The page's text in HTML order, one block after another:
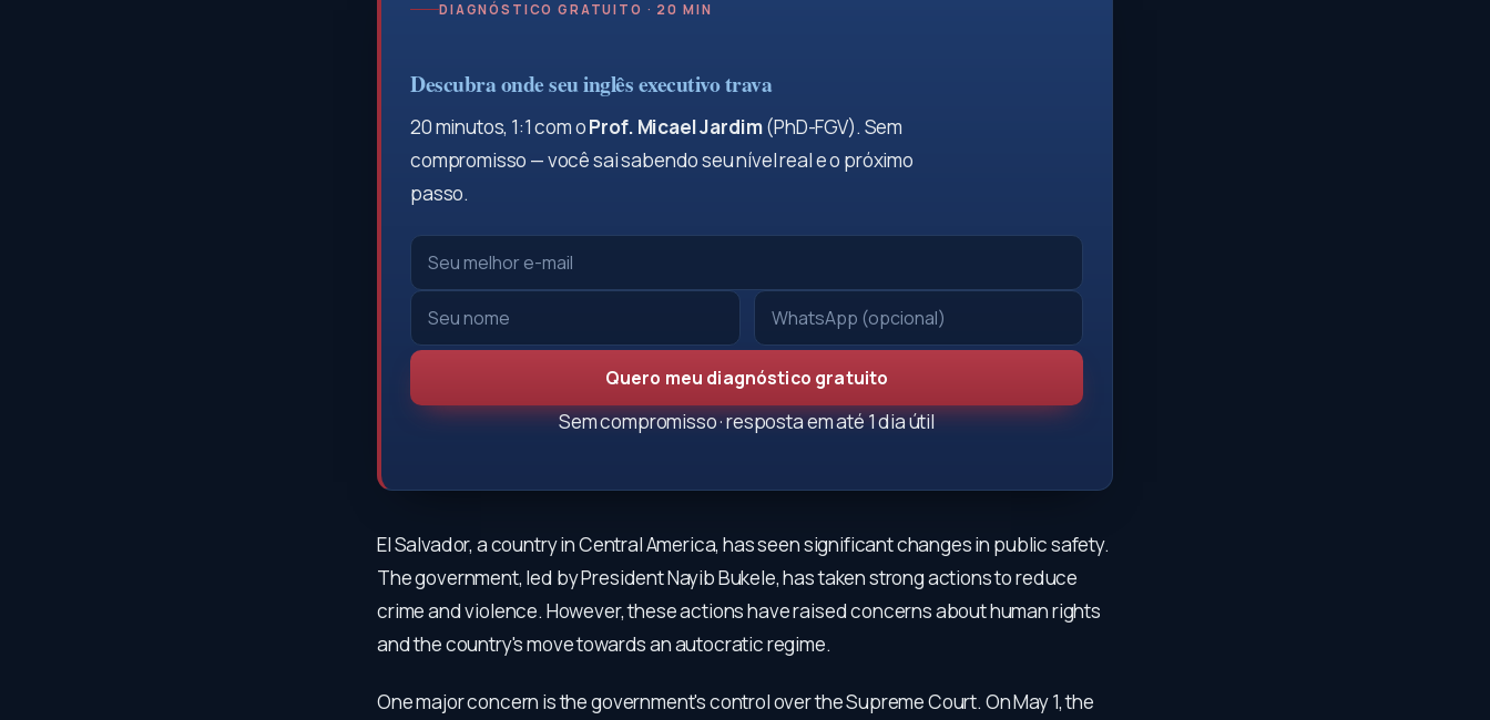
DIAGNÓSTICO GRATUITO · 20 MIN
Descubra onde seu inglês executivo trava
20 minutos, 1:1 com oProf. Micael Jardim(PhD-FGV). Sem
compromisso — você sai sabendo seu nível real e o próximo
passo.
Quero meu diagnóstico gratuito
Sem compromisso · resposta em até 1 dia útil
El Salvador, a country in Central America, has seen significant changes in public safety.
The government, led by President Nayib Bukele, has taken strong actions to reduce
crime and violence. However, these actions have raised concerns about human rights
and the country's move towards an autocratic regime.
One major concern is the government's control over the Supreme Court. On May 1, the